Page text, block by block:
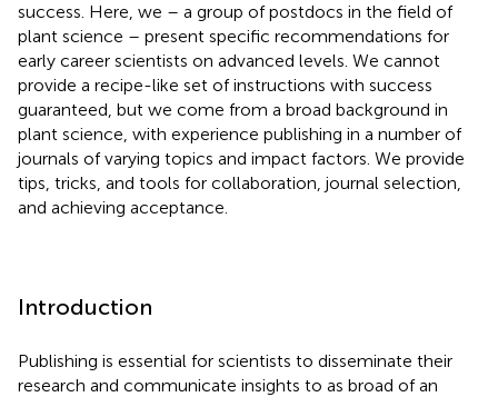
success. Here, we – a group of postdocs in the field of
plant science – present specific recommendations for
early career scientists on advanced levels. We cannot
provide a recipe-like set of instructions with success
guaranteed, but we come from a broad background in
plant science, with experience publishing in a number of
journals of varying topics and impact factors. We provide
tips, tricks, and tools for collaboration, journal selection,
and achieving acceptance.
Introduction
Publishing is essential for scientists to disseminate their
research and communicate insights to as broad of an